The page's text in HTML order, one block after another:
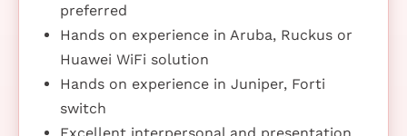
preferred
Hands on experience in Aruba, Ruckus or
Huawei WiFi solution
Hands on experience in Juniper, Forti
switch
Excellent interpersonal and presentation